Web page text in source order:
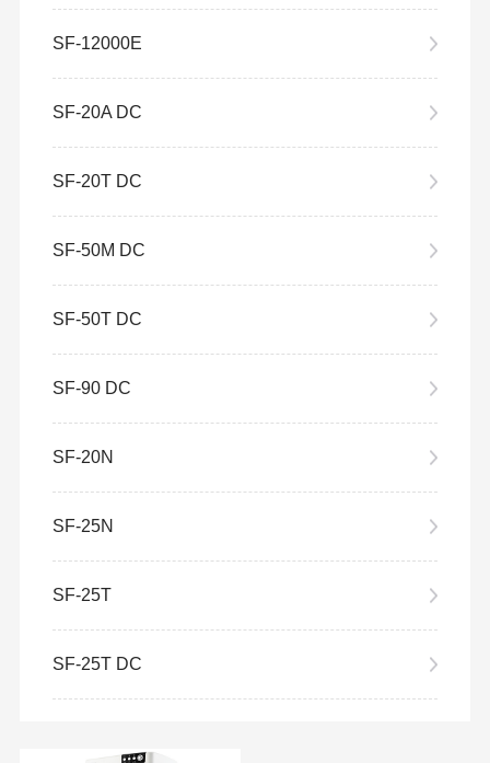
SF-12000E
SF-20A DC
SF-20T DC
SF-50M DC
SF-50T DC
SF-90 DC
SF-20N
SF-25N
SF-25T
SF-25T DC